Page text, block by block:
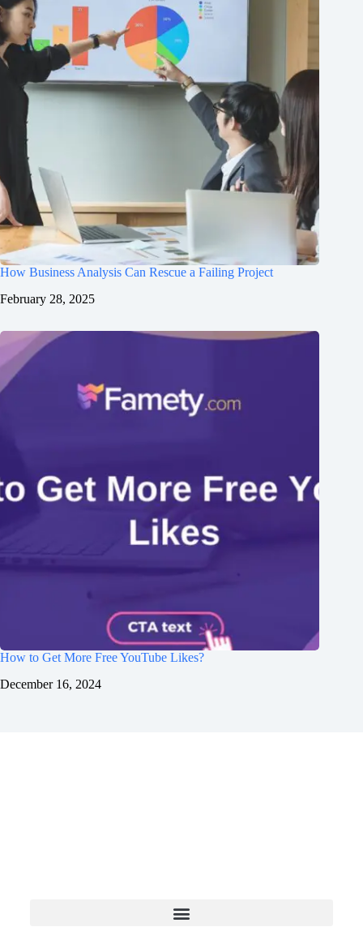
How Business Analysis Can Rescue a Failing Project
February 28, 2025
How to Get More Free YouTube Likes?
December 16, 2024